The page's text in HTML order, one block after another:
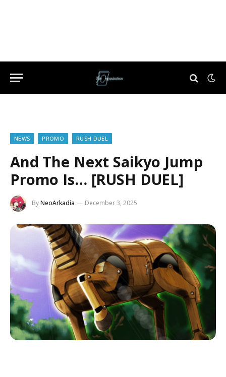
NEWS PROMO RUSH DUEL
And The Next Saikyo Jump
Promo Is… [RUSH DUEL]
ByNeoArkadia December 3, 2025